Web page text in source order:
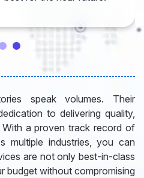
speak volumes. Their
to delivering quality,
With a proven track record of
multiple industries, you can
are not only best-in-class
budget without compromising